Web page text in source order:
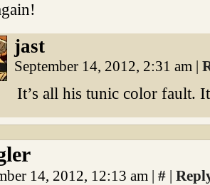
jast
September 14, 2012, 2:31 am |
It’s all his tunic color fault.
14, 2012, 12:13 am | # |